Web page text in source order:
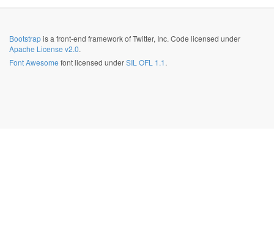
Bootstrapis a front-end framework of Twitter, Inc. Code licensed under
Apache License v2.0.
Font Awesome font licensed underSIL OFL 1.1.